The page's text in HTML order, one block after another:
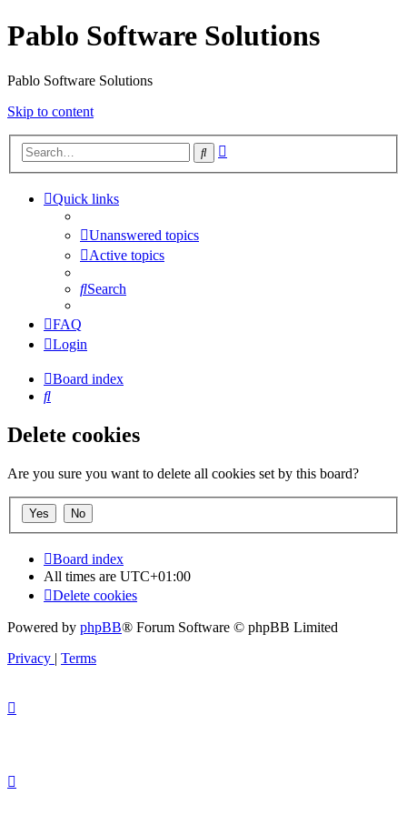
Pablo Software Solutions
Pablo Software Solutions
Skip to content
Search
Quick links
Unanswered topics
Active topics
Search
FAQ
Login
Board index
Search
Delete cookies
Are you sure you want to delete all cookies set by this board?
Board index
All times are UTC+01:00
Delete cookies
Powered by phpBB® Forum Software © phpBB Limited
Privacy | Terms